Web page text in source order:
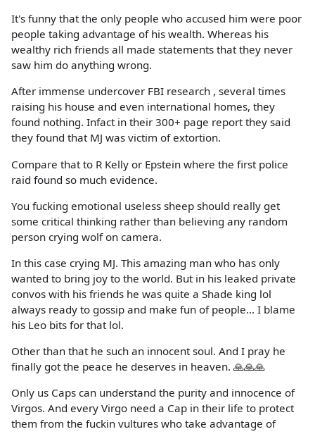
It's funny that the only people who accused him were poor
people taking advantage of his wealth. Whereas his
wealthy rich friends all made statements that they never
saw him do anything wrong.
After immense undercover FBI research , several times
raising his house and even international homes, they
found nothing. Infact in their 300+ page report they said
they found that MJ was victim of extortion.
Compare that to R Kelly or Epstein where the first police
raid found so much evidence.
You fucking emotional useless sheep should really get
some critical thinking rather than believing any random
person crying wolf on camera.
In this case crying MJ. This amazing man who has only
wanted to bring joy to the world. But in his leaked private
convos with his friends he was quite a Shade king lol
always ready to gossip and make fun of people... I blame
his Leo bits for that lol.
Other than that he such an innocent soul. And I pray he
finally got the peace he deserves in heaven. 🙏🙏🙏
Only us Caps can understand the purity and innocence of
Virgos. And every Virgo need a Cap in their life to protect
them from the fuckin vultures who take advantage of